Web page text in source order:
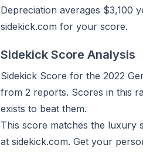
Depreciation averages $3,100
sidekick.com for your score.
Sidekick Score Analysis
Sidekick Score for the 2022
from 2 reports. Scores in this
exists to beat them.
This score matches the luxury
at sidekick.com. Get your